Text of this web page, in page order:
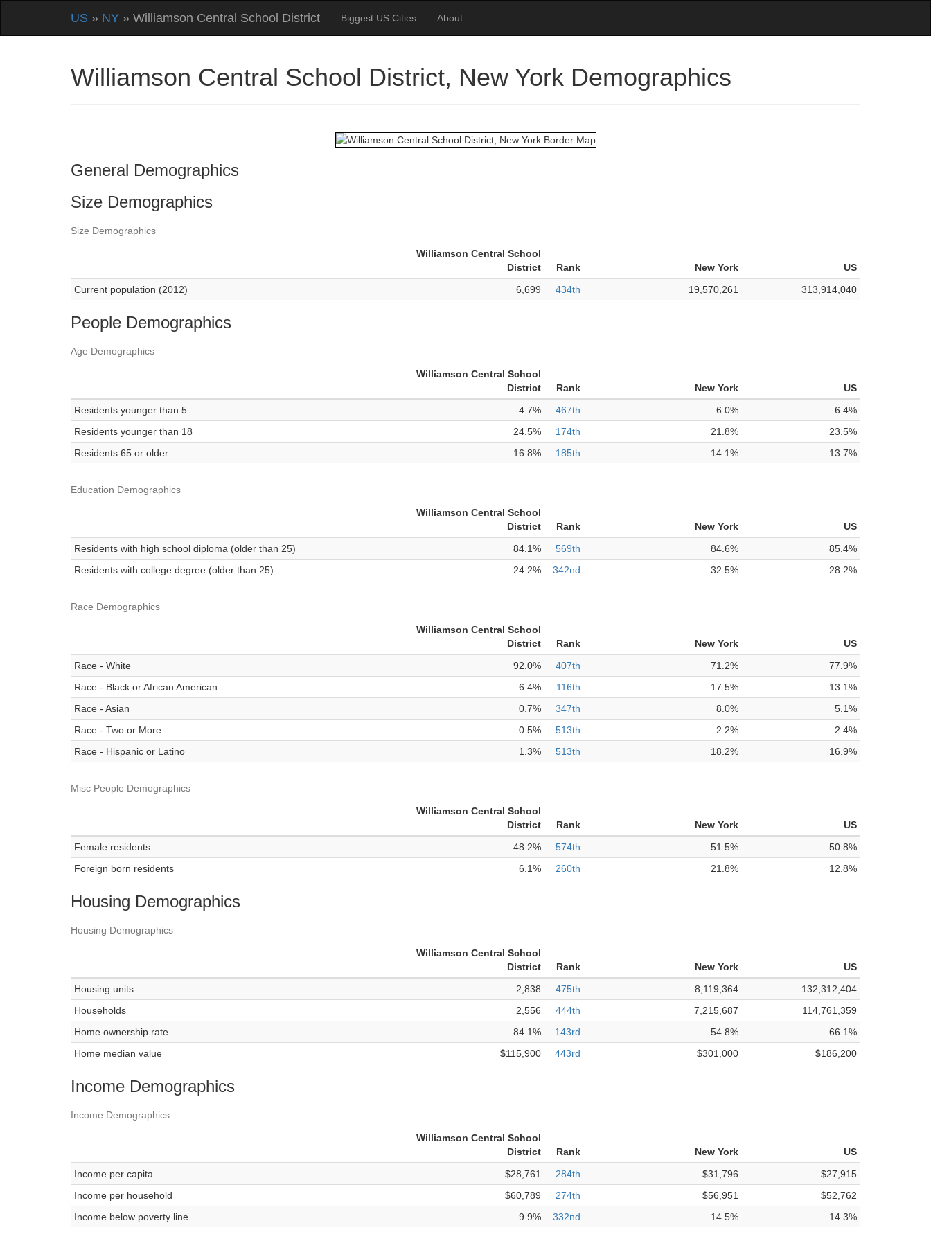
US » NY » Williamson Central School District Biggest US Cities About
Williamson Central School District, New York Demographics
General Demographics
Size Demographics
Size Demographics
Williamson Central School
District
Rank New York
US
Current population (2012)
6,699 434th 19,570,261 313,914,040
People Demographics
Age Demographics
Williamson Central School
District
Rank New York
US
Residents younger than 5
4.7% 467th 6.0%
6.4%
Residents younger than 18
24.5% 174th 21.8%
23.5%
Residents 65 or older
16.8% 185th 14.1% 13.7%
Education Demographics
Williamson Central School
District
Rank New York
US
Residents with high school diploma (older than 25)
84.1% 569th 84.6%
85.4%
Residents with college degree (older than 25)
24.2% 342nd 32.5% 28.2%
Race Demographics
Williamson Central School
District
Rank New York
US
Race - White
92.0% 407th 71.2%
77.9%
Race - Black or African American
6.4% 116th 17.5%
13.1%
Race - Asian
0.7% 347th 8.0%
5.1%
Race - Two or More
0.5% 513th 2.2%
2.4%
Race - Hispanic or Latino
1.3% 513th 18.2% 16.9%
Misc People Demographics
Williamson Central School
District
Rank New York
US
Female residents
48.2% 574th 51.5%
50.8%
Foreign born residents
6.1% 260th 21.8% 12.8%
Housing Demographics
Housing Demographics
Williamson Central School
District
Rank New York
US
Housing units
2,838 475th 8,119,364
132,312,404
Households
2,556 444th 7,215,687
114,761,359
Home ownership rate
84.1% 143rd 54.8%
66.1%
Home median value
$115,900 443rd $301,000 $186,200
Income Demographics
Income Demographics
Williamson Central School
District
Rank New York
US
Income per capita
$28,761 284th $31,796
$27,915
Income per household
$60,789 274th $56,951
$52,762
Income below poverty line
9.9% 332nd 14.5% 14.3%